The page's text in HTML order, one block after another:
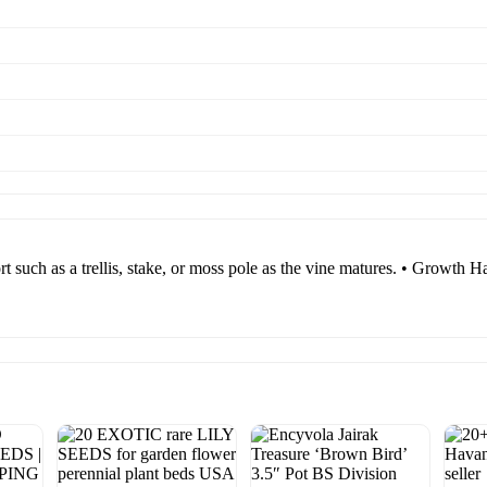
such as a trellis, stake, or moss pole as the vine matures. • Growth